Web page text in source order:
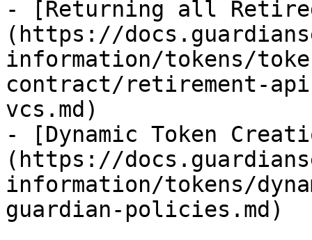
- [Returning all
(https://
information/tokens/
contract/retirement-
vcs.md)
- [Dynamic Token
(https://
information/tokens/